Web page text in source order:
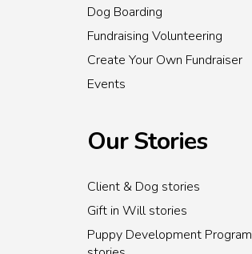
Dog Boarding
Fundraising Volunteering
Create Your Own Fundraiser
Events
Our Stories
Client & Dog stories
Gift in Will stories
Puppy Development Program